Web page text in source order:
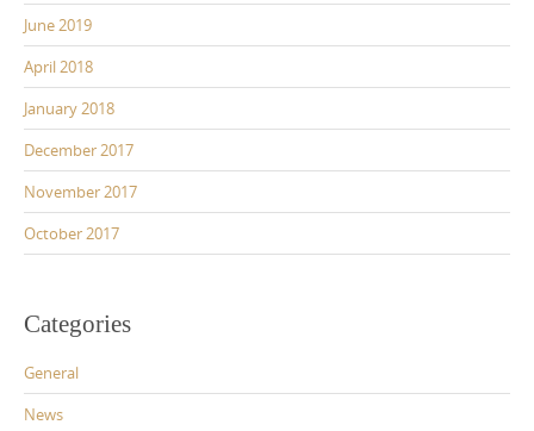
June 2019
April 2018
January 2018
December 2017
November 2017
October 2017
Categories
General
News